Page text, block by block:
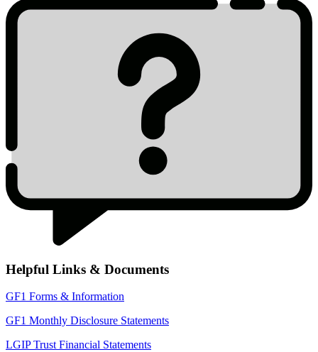
Helpful Links & Documents
GF1 Forms & Information
GF1 Monthly Disclosure Statements
LGIP Trust Financial Statements